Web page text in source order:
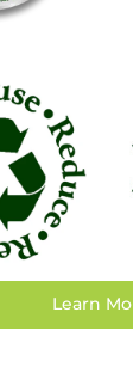
Learn